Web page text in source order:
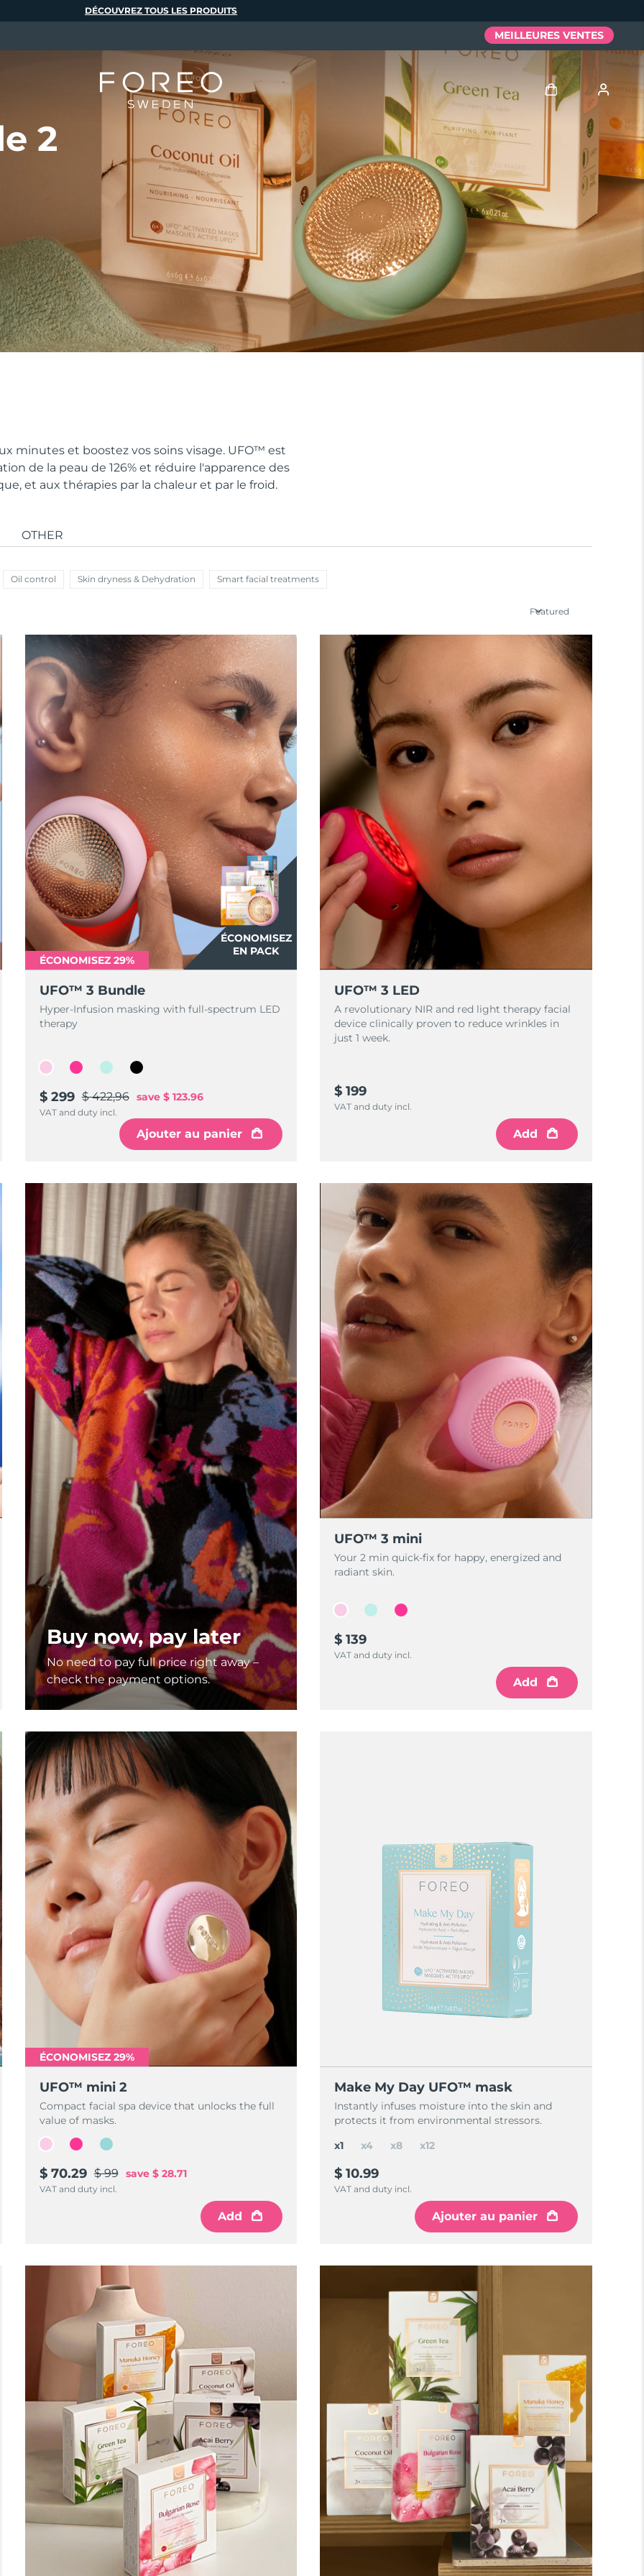
2
minutes et boostez vos soins visage. UFO™ est
de la peau de 126% et réduire l'apparence des
et aux thérapies par la chaleur et par le froid.
OTHER
Oil control Skin dryness & Dehydration Smart facial treatments
Featured
ÉCONOMISEZ
EN PACK
ÉCONOMISEZ 29%
UFO™ 3 Bundle
Hyper-Infusion masking with full-spectrum LED
therapy
$ 299 $ 422,96 save $ 123.96
VAT and duty incl.
Ajouter au panier
UFO™ 3 LED
A revolutionary NIR and red light therapy facial
device clinically proven to reduce wrinkles in
just 1 week.
$ 199
VAT and duty incl.
Add
Buy now, pay later
No need to pay full price right away –
check the payment options.
UFO™ 3 mini
Your 2 min quick-fix for happy, energized and
radiant skin.
$ 139
VAT and duty incl.
Add
ÉCONOMISEZ 29%
UFO™ mini 2
Compact facial spa device that unlocks the full
value of masks.
$ 70.29 $ 99 save $ 28.71
VAT and duty incl.
Add
Make My Day UFO™ mask
Instantly infuses moisture into the skin and
protects it from environmental stressors.
$ 10.99
VAT and duty incl.
Ajouter au panier
x1 x4 x8 x12
DÉCOUVREZ TOUS LES PRODUITS
MEILLEURES VENTES
Se connecter
Profil de l'utilisateur
Mes appareils
Mes commandes
Mes abonnements